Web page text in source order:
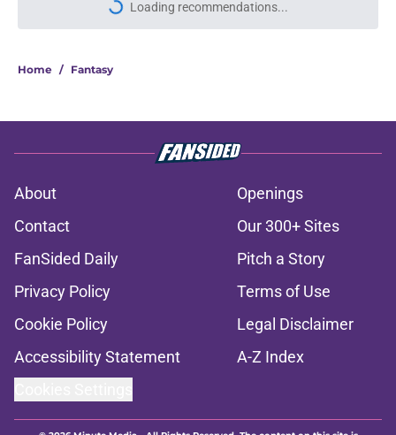
Fantasy
FanSided Daily
Pitch a Story
Privacy Policy
Terms of Use
Cookie Policy
Legal Disclaimer
Accessibility Statement
A-Z Index
Cookies Settings
gambling content is intended for individuals 21+ and is based on